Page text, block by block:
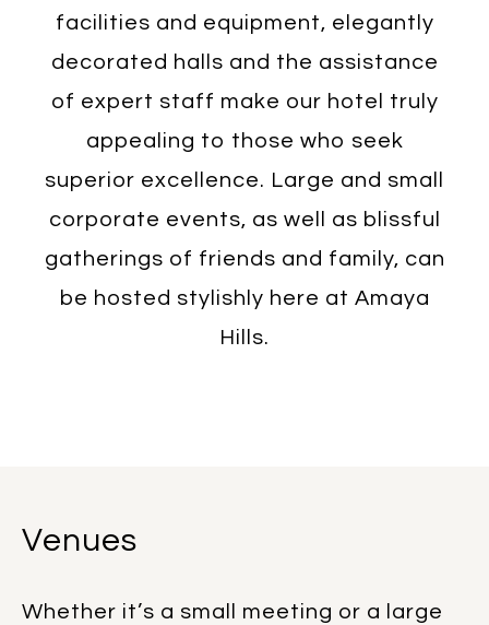
facilities and equipment, elegantly
decorated halls and the assistance
of expert staff make our hotel truly
appealing to those who seek
superior excellence. Large and small
corporate events, as well as blissful
gatherings of friends and family, can
be hosted stylishly here at Amaya
Hills.
Venues
Whether it’s a small meeting or a large